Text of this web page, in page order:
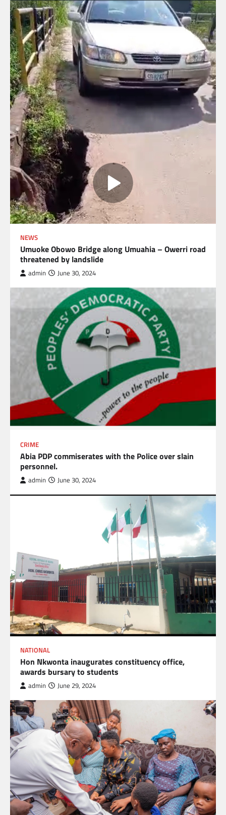
NEWS
Umuoke Obowo Bridge along Umuahia – Owerri road
threatened by landslide
admin June 30, 2024
CRIME
Abia PDP commiserates with the Police over slain
personnel.
admin June 30, 2024
NATIONAL
Hon Nkwonta inaugurates constituency office,
awards bursary to students
admin June 29, 2024